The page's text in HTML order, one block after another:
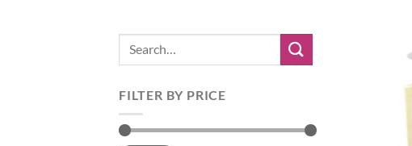
Search
FILTER BY PRICE